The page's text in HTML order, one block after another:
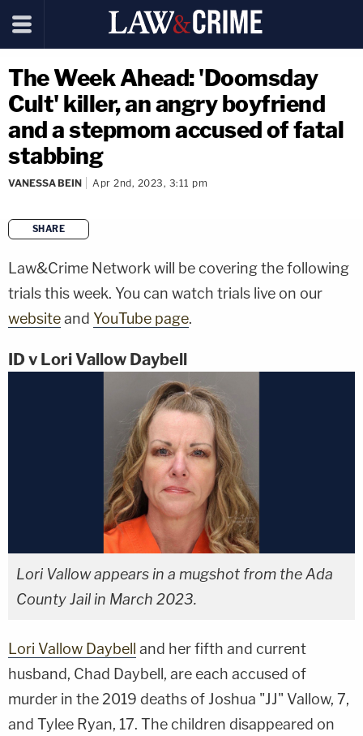
The Week Ahead: 'Doomsday
Cult' killer, an angry boyfriend
and a stepmom accused of fatal
stabbing
VANESSA BEIN Apr 2nd, 2023, 3:11 pm
SHARE
Law&Crime Network will be covering the following
trials this week. You can watch trials live on our
websiteand YouTube page.
ID v Lori Vallow Daybell
Lori Vallow appears in a mugshot from the Ada
County Jail in March 2023.
Lori Vallow Daybell and her fifth and current
husband, Chad Daybell, are each accused of
murder in the 2019 deaths of Joshua "JJ" Vallow, 7,
and Tylee Ryan, 17. The children disappeared on